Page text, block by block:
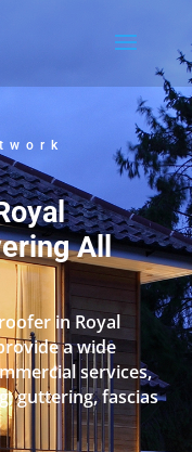
All
in Royal
a wide
services,
guttering, fascias